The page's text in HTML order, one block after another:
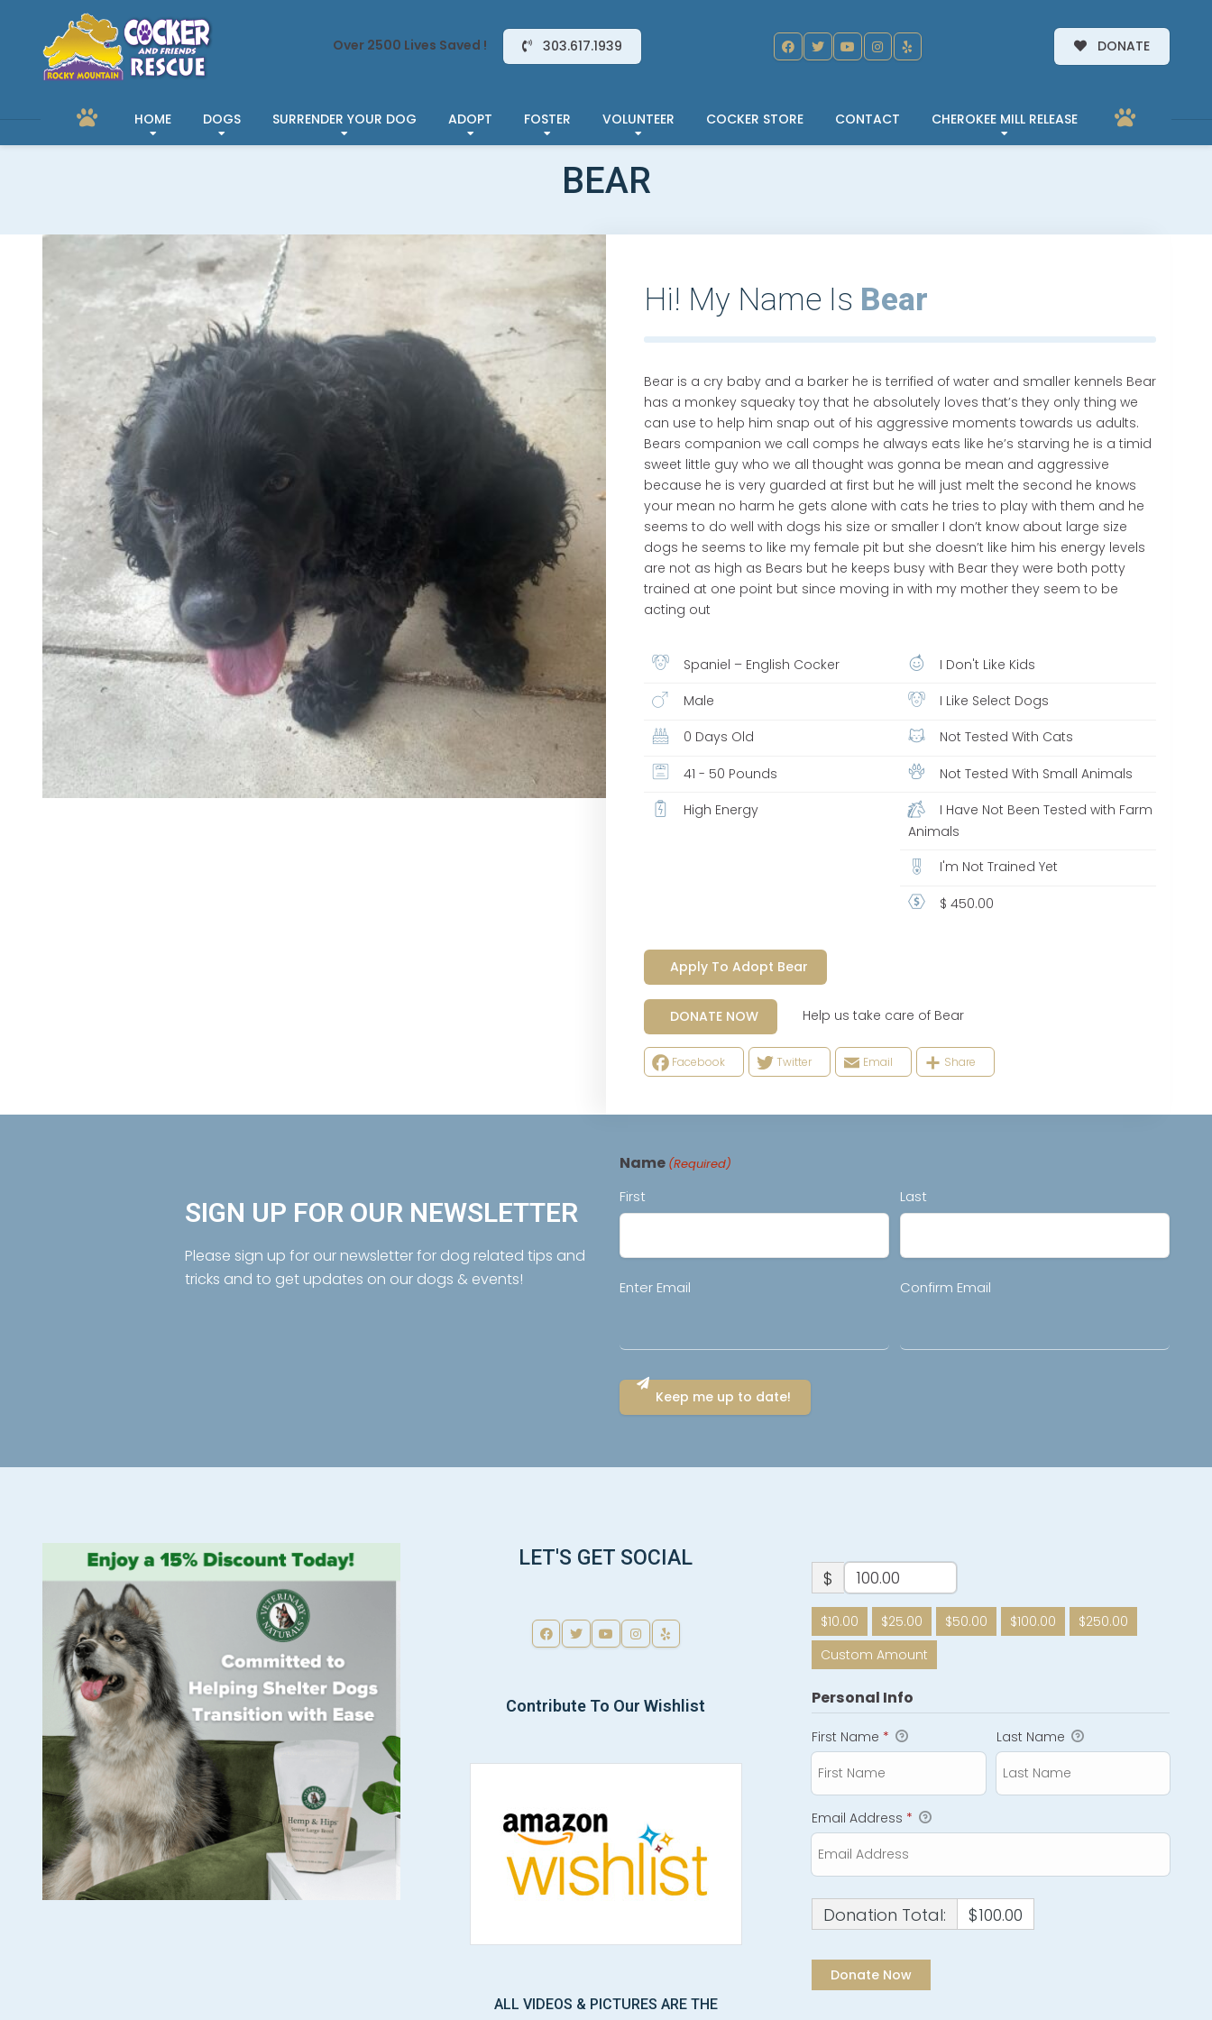
Over 2500 Lives Saved ! 303.617.1939 DONATE
HOME DOGS SURRENDER YOUR DOG ADOPT FOSTER VOLUNTEER COCKER STORE CONTACT CHEROKEE MILL RELEASE
BEAR
Hi! My Name Is Bear
Bear is a cry baby and a barker he is terrified of water and smaller kennels Bear
has a monkey squeaky toy that he absolutely loves that’s they only thing we
can use to help him snap out of his aggressive moments towards us adults.
Bears companion we call comps he always eats like he’s starving he is a timid
sweet little guy who we all thought was gonna be mean and aggressive
because he is very guarded at first but he will just melt the second he knows
your mean no harm he gets alone with cats he tries to play with them and he
seems to do well with dogs his size or smaller I don’t know about large size
dogs he seems to like my female pit but she doesn’t like him his energy levels
are not as high as Bears but he keeps busy with Bear they were both potty
trained at one point but since moving in with my mother they seem to be
acting out
Spaniel – English Cocker
Male
0 Days Old
41 - 50 Pounds
High Energy
I Don't Like Kids
I Like Select Dogs
Not Tested With Cats
Not Tested With Small Animals
I Have Not Been Tested with Farm
Animals
I'm Not Trained Yet
$ 450.00
Apply To Adopt Bear
DONATE NOW Help us take care of Bear
Facebook Twitter Email Share
SIGN UP FOR OUR NEWSLETTER
Please sign up for our newsletter for dog related tips and
tricks and to get updates on our dogs & events!
Name (Required)
First Last
Email
Enter Email Confirm Email
LET'S GET SOCIAL
Contribute To Our Wishlist
ALL VIDEOS & PICTURES ARE THE
$
$10.00 $25.00 $50.00 $100.00
$250.00
Custom Amount
Personal Info
First Name * Last Name
Email Address *
Donation Total: $100.00